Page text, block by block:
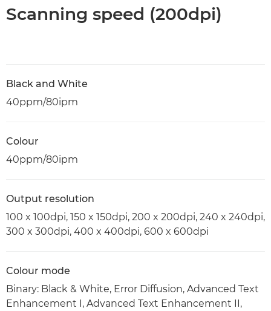
Scanning speed (200dpi)
Black and White
40ppm/80ipm
Colour
40ppm/80ipm
Output resolution
100 x 100dpi, 150 x 150dpi, 200 x 200dpi, 240 x 240dpi,
300 x 300dpi, 400 x 400dpi, 600 x 600dpi
Colour mode
Binary: Black & White, Error Diffusion, Advanced Text
Enhancement I, Advanced Text Enhancement II,